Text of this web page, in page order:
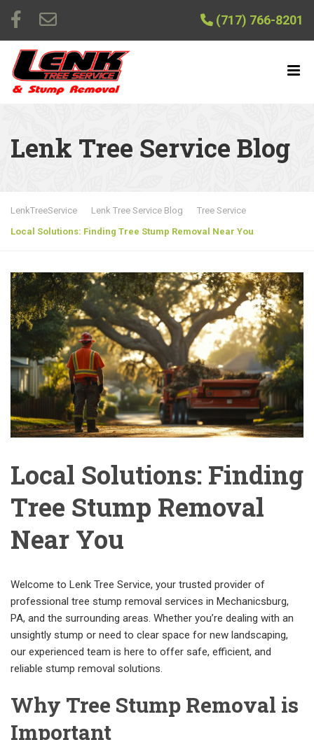
(717) 766-8201
Lenk Tree Service Blog
LenkTreeService Lenk Tree Service Blog
Tree Service
Local Solutions: Finding Tree Stump Removal Near You
Local Solutions: Finding
Tree Stump Removal
Near You
Welcome to Lenk Tree Service, your trusted provider of
professional tree stump removal services in Mechanicsburg,
PA, and the surrounding areas. Whether you’re dealing with an
unsightly stump or need to clear space for new landscaping,
our experienced team is here to offer safe, efficient, and
reliable stump removal solutions.
Why Tree Stump Removal is
Important